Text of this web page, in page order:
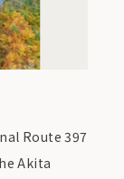
Route 397
Akita